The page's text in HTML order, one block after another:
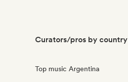
Curators/pros by country
Top music Argentina